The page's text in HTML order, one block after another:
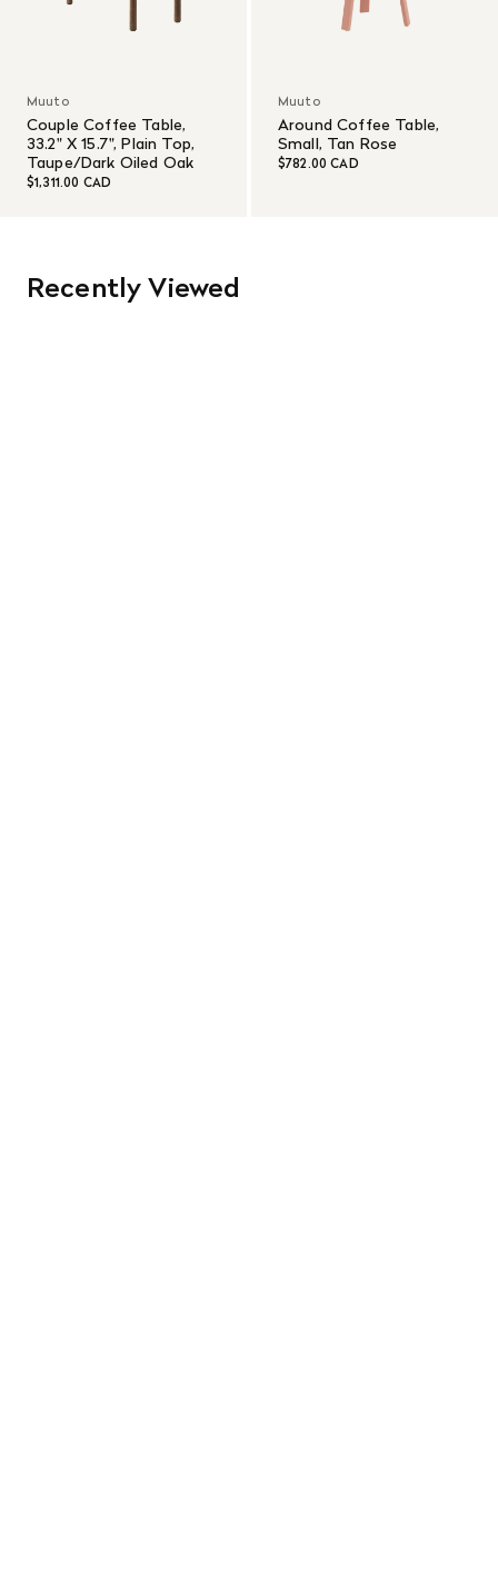
Muuto
Couple Coffee Table,
33.2" X 15.7", Plain Top,
Taupe/Dark Oiled Oak
$1,311.00 CAD
Muuto
Around Coffee Table,
Small, Tan Rose
$782.00 CAD
Recently Viewed